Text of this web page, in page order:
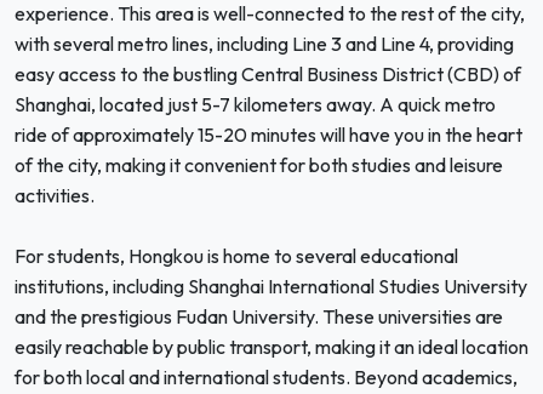
experience. This area is well-connected to the rest of the city,
with several metro lines, including Line 3 and Line 4, providing
easy access to the bustling Central Business District (CBD) of
Shanghai, located just 5-7 kilometers away. A quick metro
ride of approximately 15-20 minutes will have you in the heart
of the city, making it convenient for both studies and leisure
activities.
For students, Hongkou is home to several educational
institutions, including Shanghai International Studies University
and the prestigious Fudan University. These universities are
easily reachable by public transport, making it an ideal location
for both local and international students. Beyond academics,